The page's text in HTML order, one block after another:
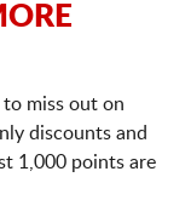
miss out on
discounts and
1,000 points are